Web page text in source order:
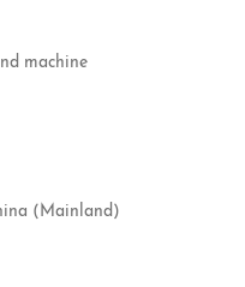
machine
(Mainland)